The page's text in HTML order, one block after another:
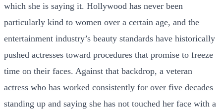
which she is saying it. Hollywood has never been
particularly kind to women over a certain age, and the
entertainment industry’s beauty standards have historically
pushed actresses toward procedures that promise to freeze
time on their faces. Against that backdrop, a veteran
actress who has worked consistently for over five decades
standing up and saying she has not touched her face with a